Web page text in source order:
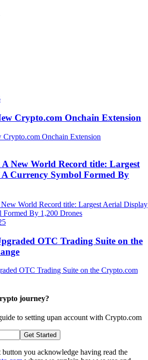
Crypto.com Onchain Extension
New World Record title: Largest
Currency Symbol Formed By
OTC Trading Suite on the
journey?
to setting upan account with Crypto.com
Get Started
you acknowledge having read the